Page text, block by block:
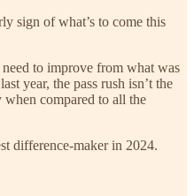
sign of what’s to come this
to improve from what was
year, the pass rush isn’t the
compared to all the
difference-maker in 2024.